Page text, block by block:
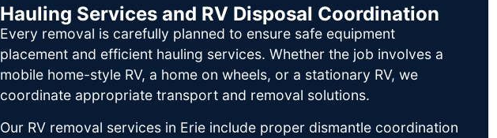
Hauling Services and RV Disposal Coordination
Every removal is carefully planned to ensure safe equipment
placement and efficient hauling services. Whether the job involves a
mobile home-style RV, a home on wheels, or a stationary RV, we
coordinate appropriate transport and removal solutions.
Our RV removal services in Erie include proper dismantle coordination